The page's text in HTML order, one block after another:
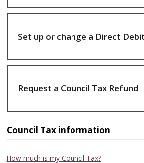
Set up or change a Direct Debit
Request a Council Tax Refund
Council Tax information
How much is my Council Tax?